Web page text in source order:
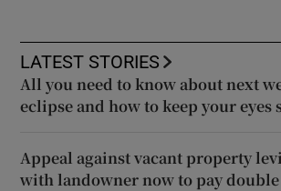
LATEST STORIES
All you need to know about next
eclipse and how to keep your eyes
Appeal against vacant property
with landowner now to pay double